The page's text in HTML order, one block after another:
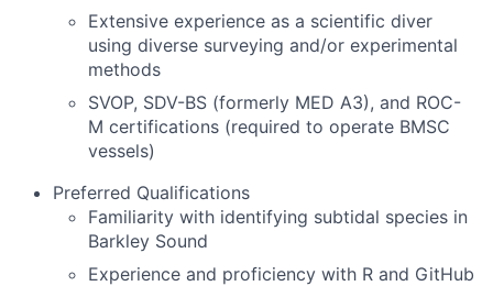
Extensive experience as a scientific diver
using diverse surveying and/or experimental
methods
SVOP, SDV-BS (formerly MED A3), and ROC-
M certifications (required to operate BMSC
vessels)
Preferred Qualifications
Familiarity with identifying subtidal species in
Barkley Sound
Experience and proficiency with R and GitHub